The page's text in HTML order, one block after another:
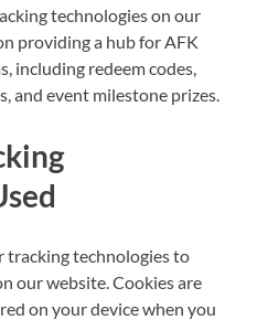
technologies on our
providing a hub for AFK
including redeem codes,
and event milestone prizes.
tracking technologies to
our website. Cookies are
on your device when you